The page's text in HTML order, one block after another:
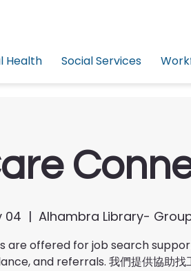
Health Social Services
04
  |
Alhambra Library-
are offered for job search
and referrals. 我們提供協助找